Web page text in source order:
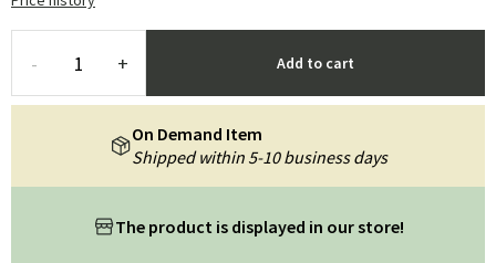
- + Add to cart
The product is displayed in our store!
On Demand Item
Shipped within 5-10 business days